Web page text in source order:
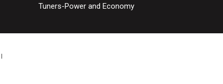
Tuners-Power and Economy